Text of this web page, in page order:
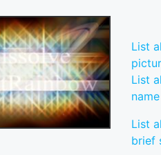
List
List
name
List
brief